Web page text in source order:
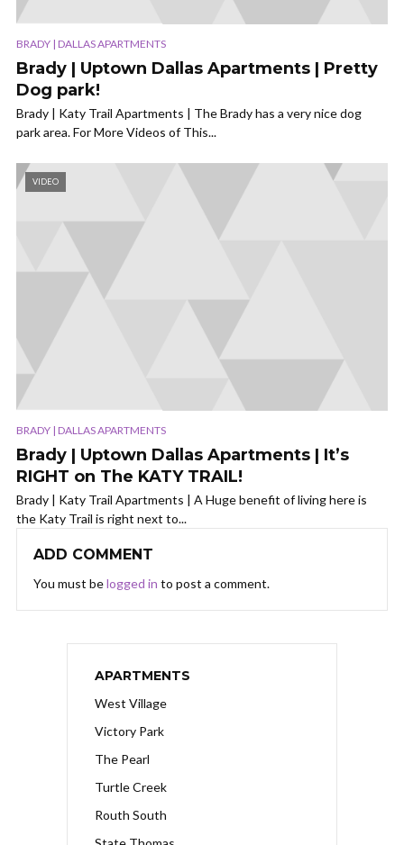
BRADY | DALLAS APARTMENTS
Brady | Uptown Dallas Apartments | Pretty
Dog park!
Brady | Katy Trail Apartments | The Brady has a very nice dog
park area. For More Videos of This...
VIDEO
BRADY | DALLAS APARTMENTS
Brady | Uptown Dallas Apartments | It’s
RIGHT on The KATY TRAIL!
Brady | Katy Trail Apartments | A Huge benefit of living here is
the Katy Trail is right next to...
ADD COMMENT
You must belogged in to post a comment.
APARTMENTS
West Village
Victory Park
The Pearl
Turtle Creek
Routh South